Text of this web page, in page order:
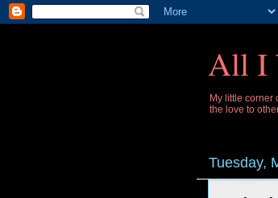
All I
My little corner
the love to
Tuesday,